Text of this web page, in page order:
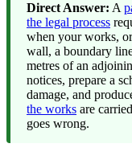
Direct Answer: A
the legal process
when your works,
wall, a boundary
metres of an
notices, prepare a
damage, and
the works are
goes wrong.